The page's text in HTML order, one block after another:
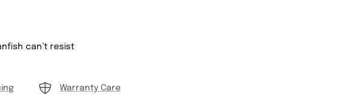
can’t resist
Warranty Care